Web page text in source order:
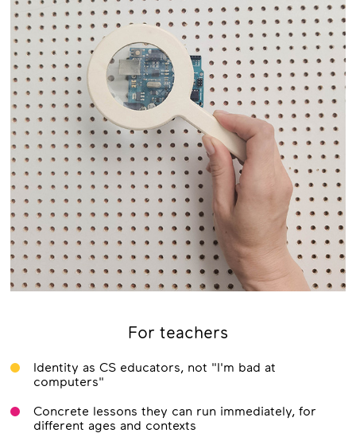
For teachers
Identity as CS educators, not "I'm bad at
computers"
Concrete lessons they can run immediately, for
different ages and contexts